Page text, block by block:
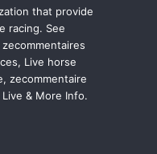
that provide
racing. See
Live horse
zecommentaire
& More Info.